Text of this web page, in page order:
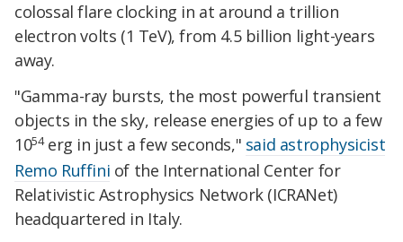
colossal flare clocking in at around a trillion
electron volts (1 TeV), from 4.5 billion light-years
away.
"Gamma-ray bursts, the most powerful transient
objects in the sky, release energies of up to a few
1054erg in just a few seconds," said astrophysicist
Remo Ruffini of the International Center for
Relativistic Astrophysics Network (ICRANet)
headquartered in Italy.